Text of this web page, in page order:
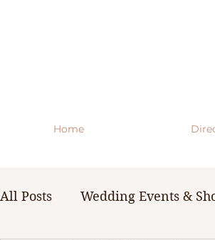
Home
All Posts Wedding Events &